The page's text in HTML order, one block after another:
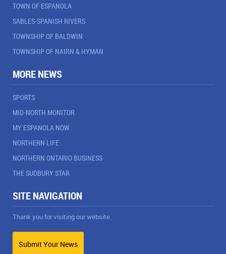
TOWN OF ESPANOLA
SABLES-SPANISH RIVERS
TOWNSHIP OF BALDWIN
TOWNSHIP OF NAIRN & HYMAN
MORE NEWS
SPORTS
MID-NORTH MONITOR
MY ESPANOLA NOW
NORTHERN LIFE
NORTHERN ONTARIO BUSINESS
THE SUDBURY STAR
SITE NAVIGATION
Thank you for visiting our website.
Submit Your News